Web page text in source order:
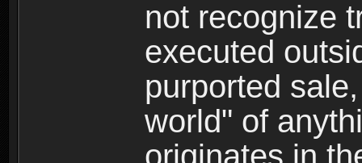
not recognize
executed
purported
world" of